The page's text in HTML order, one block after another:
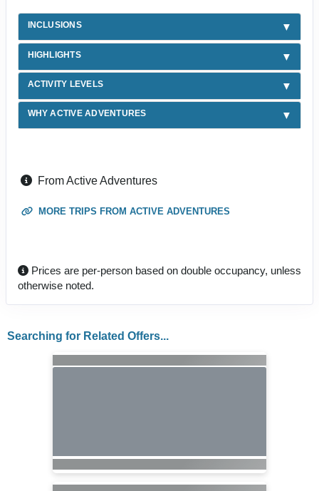
INCLUSIONS
HIGHLIGHTS
ACTIVITY LEVELS
WHY ACTIVE ADVENTURES
From Active Adventures
MORE TRIPS FROM ACTIVE ADVENTURES
Prices are per-person based on double occupancy, unless
otherwise noted.
Searching for Related Offers...